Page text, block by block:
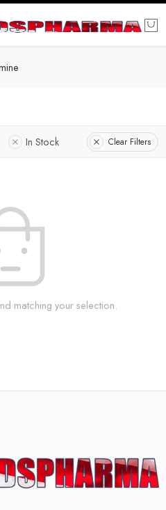
In Stock Clear Filters
matching your selection.